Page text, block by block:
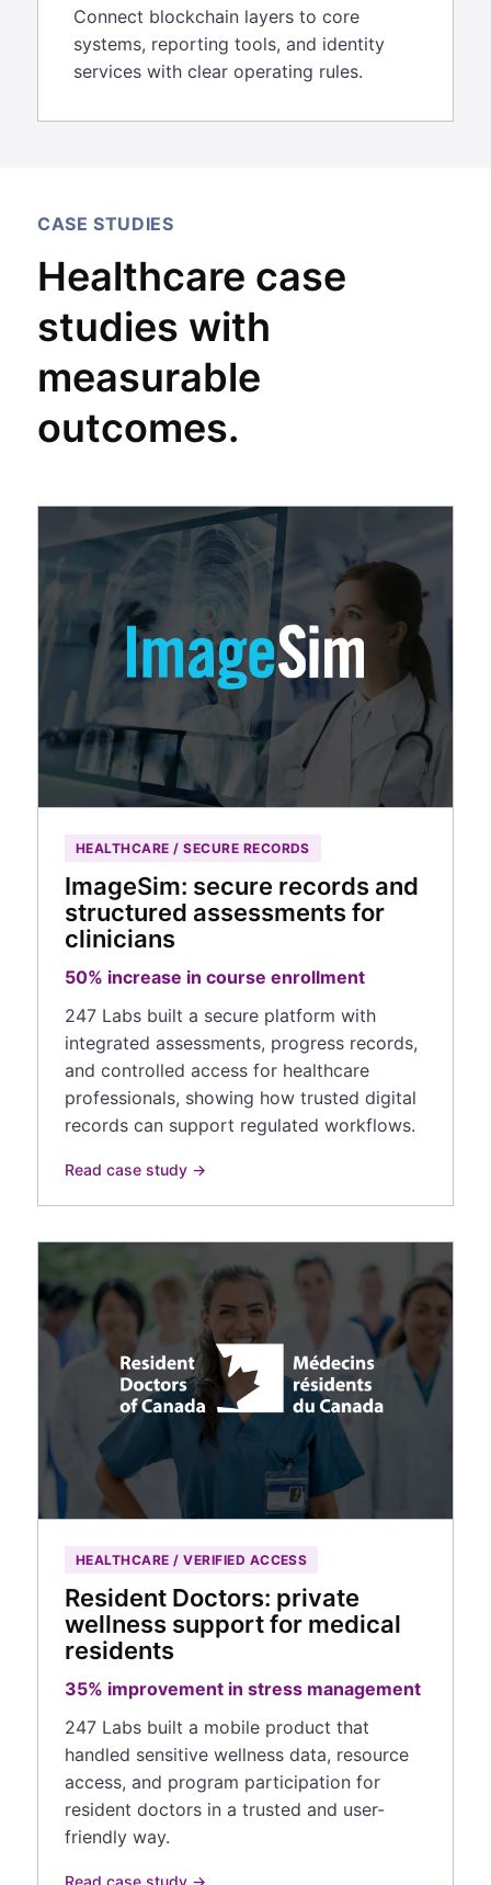
Connect blockchain layers to core
systems, reporting tools, and identity
services with clear operating rules.
CASE STUDIES
Healthcare case
studies with
measurable
outcomes.
HEALTHCARE / SECURE RECORDS
ImageSim: secure records and
structured assessments for
clinicians
50% increase in course enrollment
247 Labs built a secure platform with
integrated assessments, progress records,
and controlled access for healthcare
professionals, showing how trusted digital
records can support regulated workflows.
Read case study →
HEALTHCARE / VERIFIED ACCESS
Resident Doctors: private
wellness support for medical
residents
35% improvement in stress management
247 Labs built a mobile product that
handled sensitive wellness data, resource
access, and program participation for
resident doctors in a trusted and user-
friendly way.
Read case study →